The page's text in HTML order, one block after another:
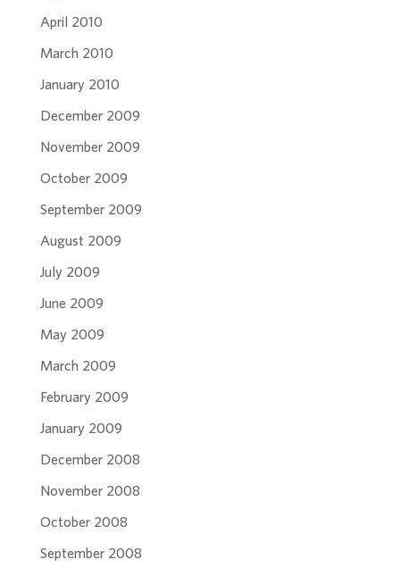
April 2010
March 2010
January 2010
December 2009
November 2009
October 2009
September 2009
August 2009
July 2009
June 2009
May 2009
March 2009
February 2009
January 2009
December 2008
November 2008
October 2008
September 2008